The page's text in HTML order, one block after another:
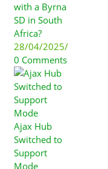
with a Byrna
SD in South
Africa?
28/04/2025/
0 Comments
Ajax Hub
Switched to
Support
Mode